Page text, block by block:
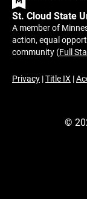
St. Cloud State
A member of
action, equal
community (Full
Privacy |Title IX |
©